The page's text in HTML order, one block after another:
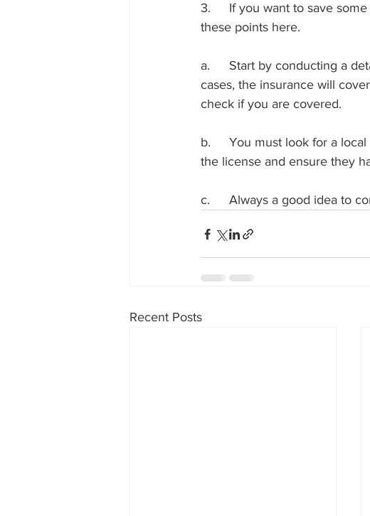
3.	If you want to save some money while replacing the car keys, you might need to follow
these points here.
a.	Start by conducting a detail check of the warranty and insurance coverage. In some
cases, the insurance will
check if you are covered.
b.	You must look for a local locksmith near me Mission Valley to help. Make sure to verify
the license and ensure they
c.	Always a good idea to
Recent Posts